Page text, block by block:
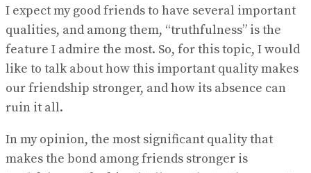
I expect my good friends to have several important
qualities, and among them, “truthfulness” is the
feature I admire the most. So, for this topic, I would
like to talk about how this important quality makes
our friendship stronger, and how its absence can
ruin it all.
In my opinion, the most significant quality that
makes the bond among friends stronger is